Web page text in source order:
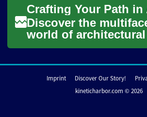
eras. Thes...
Discover the
world of architectural
where creativity
our surrou...
Imprint Discover Our Story!
kineticharbor.com © 2026